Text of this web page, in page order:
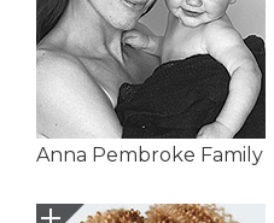
Anna Pembroke Family